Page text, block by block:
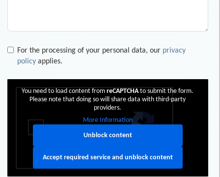
For the processing of your personal data, our privacy
policy applies.
You need to load content fromreCAPTCHAto submit the form.
Please note that doing so will share data with third-party
providers.
More Information
Unblock content
Accept required service and unblock content